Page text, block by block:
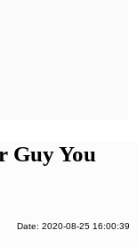
Guy You
Date: 2020-08-25 16:00:39